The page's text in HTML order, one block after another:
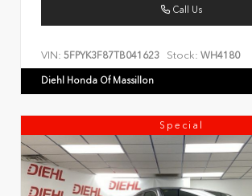
Call Us
VIN: 5FPYK3F87TB041623 Stock: WH4180
Diehl Honda Of Massillon
Special